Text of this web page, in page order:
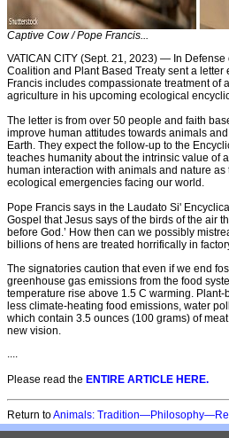
Captive Cow / Pope Francis...
VATICAN CITY (Sept. 21, 2023) — In Defense
Coalition and Plant Based Treaty sent a
Francis includes compassionate treatment of
agriculture in his upcoming ecological
The letter is from over 50 people and faith
improve human attitudes towards animals
Earth. They expect the follow-up to the
teaches humanity about the intrinsic value of
human interaction with animals and nature
ecological emergencies facing our world.
Pope Francis says in the Laudato Si'
Gospel that Jesus says of the birds of the air
before God.’ How then can we possibly
billions of hens are treated horrifically in
The signatories caution that even if we end
greenhouse gas emissions from the food
temperature rise above 1.5 C warming.
less climate-heating food emissions, water
which contain 3.5 ounces (100 grams) of
new vision.
Please read the ENTIRE ARTICLE HERE.
Return toAnimals: